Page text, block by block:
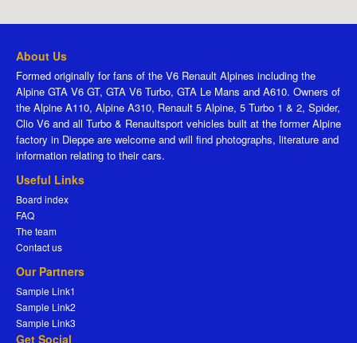
About Us
Formed originally for fans of the V6 Renault Alpines including the
Alpine GTA V6 GT, GTA V6 Turbo, GTA Le Mans and A610. Owners of
the Alpine A110, Alpine A310, Renault 5 Alpine, 5 Turbo 1 & 2, Spider,
Clio V6 and all Turbo & Renaultsport vehicles built at the former Alpine
factory in Dieppe are welcome and will find photographs, literature and
information relating to their cars.
Useful Links
Board index
FAQ
The team
Contact us
Our Partners
Sample Link1
Sample Link2
Sample Link3
Get Social